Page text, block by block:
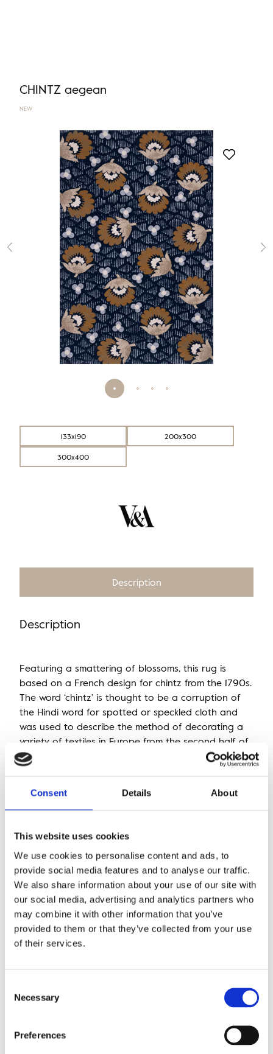
Consent Details About
This website uses cookies
We use cookies to personalise content and ads, to
provide social media features and to analyse our traffic.
We also share information about your use of our site with
our social media, advertising and analytics partners who
may combine it with other information that you’ve
provided to them or that they’ve collected from your use
of their services.
Selection
Necessary
Preferences
CHINTZ aegean
NEW
133x190
200x300
300x400
Description
Description
Featuring a smattering of blossoms, this rug is
based on a French design for chintz from the 1790s.
The word ‘chintz’ is thought to be a corruption of
the Hindi word for spotted or speckled cloth and
was used to describe the method of decorating a
variety of textiles in Europe from the second half of
the 17th century onwards.